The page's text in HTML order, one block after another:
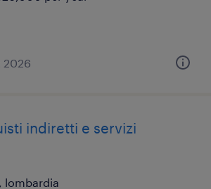
2026
indiretti e servizi
lombardia